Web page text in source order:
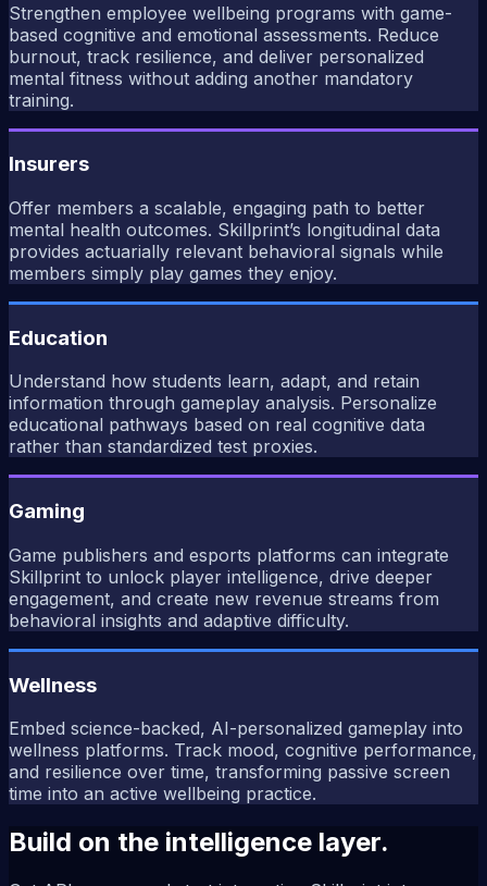
Strengthen employee wellbeing programs with game-
based cognitive and emotional assessments. Reduce
burnout, track resilience, and deliver personalized
mental fitness without adding another mandatory
training.
Insurers
Offer members a scalable, engaging path to better
mental health outcomes. Skillprint’s longitudinal data
provides actuarially relevant behavioral signals while
members simply play games they enjoy.
Education
Understand how students learn, adapt, and retain
information through gameplay analysis. Personalize
educational pathways based on real cognitive data
rather than standardized test proxies.
Gaming
Game publishers and esports platforms can integrate
Skillprint to unlock player intelligence, drive deeper
engagement, and create new revenue streams from
behavioral insights and adaptive difficulty.
Wellness
Embed science-backed, AI-personalized gameplay into
wellness platforms. Track mood, cognitive performance,
and resilience over time, transforming passive screen
time into an active wellbeing practice.
Build on the intelligence layer.